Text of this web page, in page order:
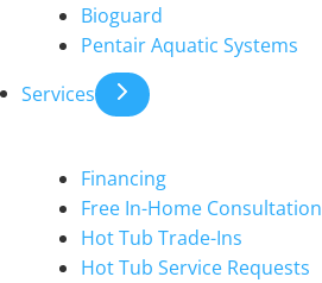
Bioguard
Pentair Aquatic Systems
Services
Financing
Free In-Home Consultation
Hot Tub Trade-Ins
Hot Tub Service Requests